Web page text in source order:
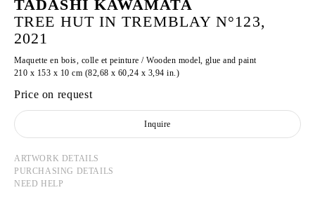
TADASHI KAWAMATA
TREE HUT IN TREMBLAY N°123,
2021
Maquette en bois, colle et peinture / Wooden model, glue and paint
210 x 153 x 10 cm (82,68 x 60,24 x 3,94 in.)
Price on request
Inquire
ARTWORK DETAILS
PURCHASING DETAILS
NEED HELP